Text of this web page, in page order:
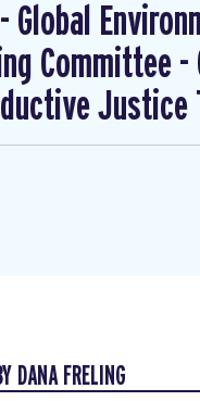
Global
Committee -
Justice
DANA FRELING